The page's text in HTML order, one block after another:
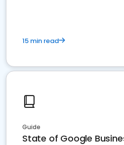
15 min read
Guide
State of Google